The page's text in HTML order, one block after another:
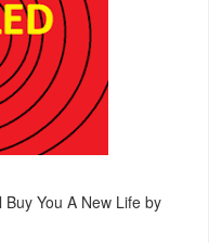
You A New Life by